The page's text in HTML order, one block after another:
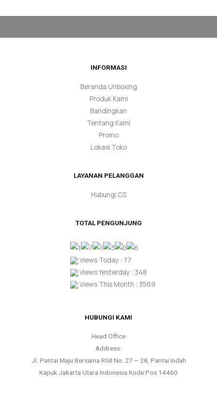
INFORMASI
Beranda Unboxing
Produk Kami
Bandingkan
Tentang Kami
Promo
Lokasi Toko
LAYANAN PELANGGAN
Hubungi CS
TOTAL PENGUNJUNG
Views Today : 77
Views Yesterday : 348
Views This Month : 3569
HUBUNGI KAMI
Head Office
Address:
Jl. Pantai Maju Bersama RGII No. 27 – 28, Pantai Indah
Kapuk Jakarta Utara Indonesia Kode Pos 14460